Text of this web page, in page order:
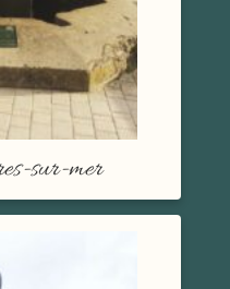
sur-mer